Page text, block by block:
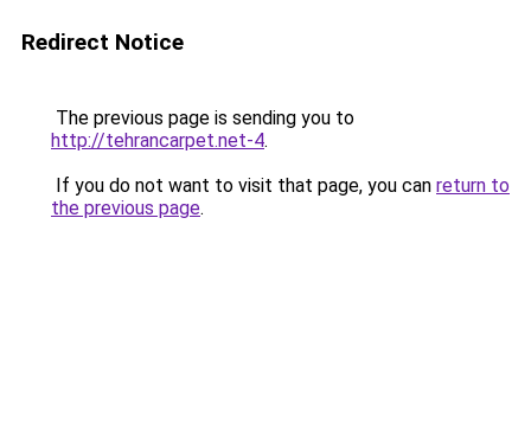
Redirect Notice
The previous page is sending you to
http://tehrancarpet.net-4.
If you do not want to visit that page, you can return to
the previous page.